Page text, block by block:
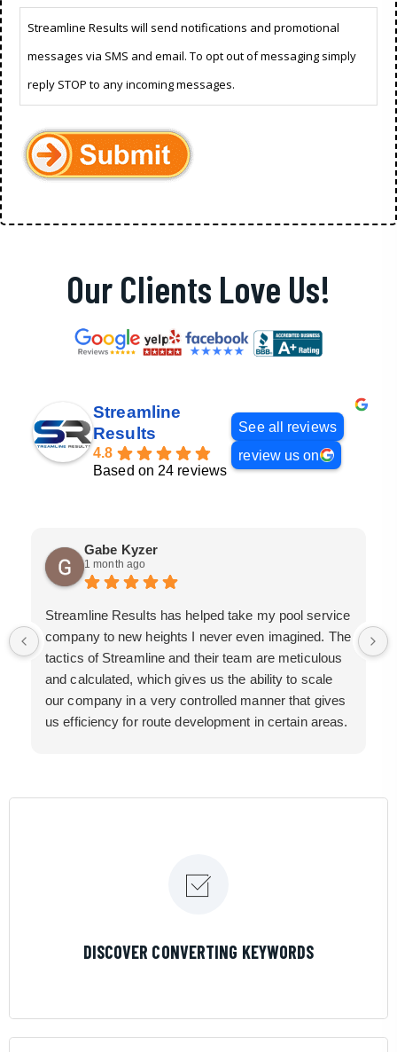
Streamline Results will send notifications and promotional
messages via SMS and email. To opt out of messaging simply
reply STOP to any incoming messages.
Our Clients Love Us!
Streamline
Results
4.8
Based on 24 reviews
See all reviews
review us on
Gabe Kyzer
1 month ago
Streamline Results has helped take my pool service
company to new heights I never even imagined. The
tactics of Streamline and their team are meticulous
and calculated, which gives us the ability to scale
our company in a very controlled manner that gives
us efficiency for route development in certain areas.
DISCOVER CONVERTING KEYWORDS